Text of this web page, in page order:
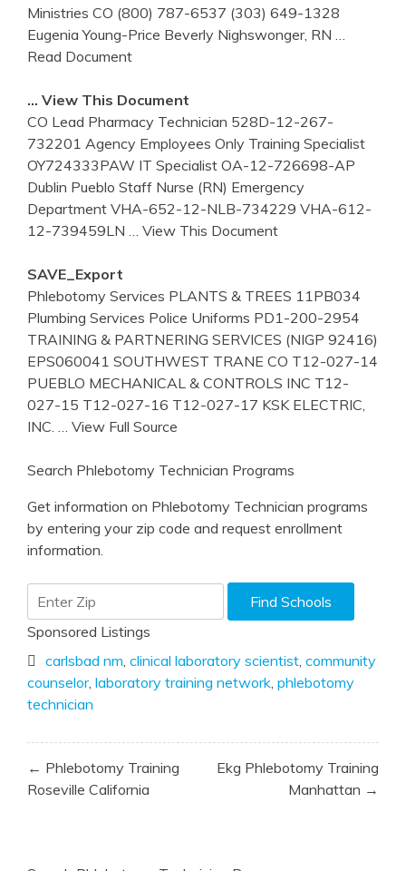
Ministries CO (800) 787-6537 (303) 649-1328
Eugenia Young-Price Beverly Nighswonger, RN
Read Document
… View This Document
CO Lead Pharmacy Technician 528D-12-267-
732201 Agency Employees Only Training Specialist
OY724333PAW IT Specialist OA-12-726698-AP
Dublin Pueblo Staff Nurse (RN) Emergency
Department VHA-652-12-NLB-734229 VHA-612-
12-739459LN
… View This Document
SAVE_Export
Phlebotomy Services PLANTS & TREES 11PB034
Plumbing Services Police Uniforms PD1-200-2954
TRAINING & PARTNERING SERVICES (NIGP 92416)
EPS060041 SOUTHWEST TRANE CO T12-027-14
PUEBLO MECHANICAL & CONTROLS INC T12-
027-15 T12-027-16 T12-027-17 KSK ELECTRIC,
INC.
… View Full Source
Search Phlebotomy Technician Programs
Get information on Phlebotomy Technician programs
by entering your zip code and request enrollment
information.
Sponsored Listings
carlsbad nm clinical laboratory scientist community
counselor, laboratory training network phlebotomy
technician
Post
navigation
← Phlebotomy Training
Roseville California
Ekg Phlebotomy Training
Manhattan →